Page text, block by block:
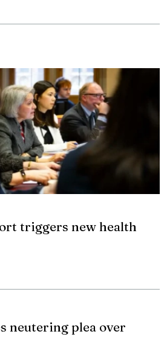
triggers new health
neutering plea over